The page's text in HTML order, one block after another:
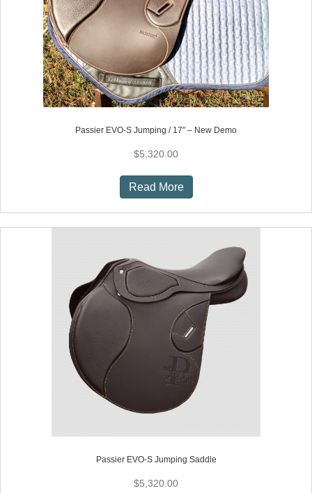
on
the
product
page
Passier EVO-S Jumping / 17″ – New Demo
$5,320.00
Read More
Passier EVO-S Jumping Saddle
$5,320.00